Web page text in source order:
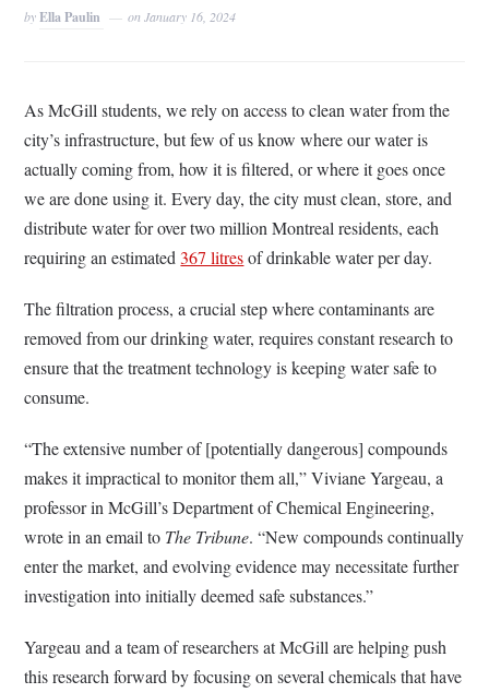
byElla Paulin onJanuary 16, 2024
As McGill students, we rely on access to clean water from the
city’s infrastructure, but few of us know where our water is
actually coming from, how it is filtered, or where it goes once
we are done using it. Every day, the city must clean, store, and
distribute water for over two million Montreal residents, each
requiring an estimated367 litresof drinkable water per day.
The filtration process, a crucial step where contaminants are
removed from our drinking water, requires constant research to
ensure that the treatment technology is keeping water safe to
consume.
“The extensive number of [potentially dangerous] compounds
makes it impractical to monitor them all,” Viviane Yargeau, a
professor in McGill’s Department of Chemical Engineering,
wrote in an email to The Tribune. “New compounds continually
enter the market, and evolving evidence may necessitate further
investigation into initially deemed safe substances.”
Yargeau and a team of researchers at McGill are helping push
this research forward by focusing on several chemicals that have